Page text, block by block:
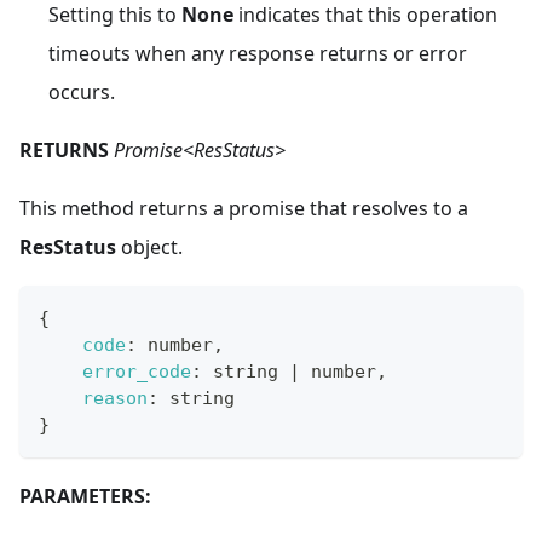
Setting this to None indicates that this operation
timeouts when any response returns or error
occurs.
RETURNSPromise<ResStatus>
This method returns a promise that resolves to a
ResStatusobject.
{
code: number,
error_code: string | number,
reason :
string
}
PARAMETERS: